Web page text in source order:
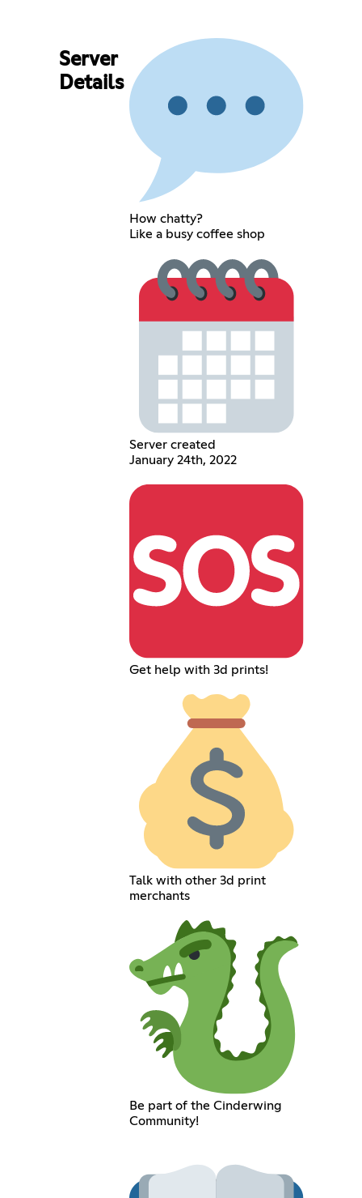
Server
Details
How chatty?
Like a busy coffee shop
Server created
January 24th, 2022
Get help with 3d prints!
Talk with other 3d print
merchants
Be part of the Cinderwing
Community!